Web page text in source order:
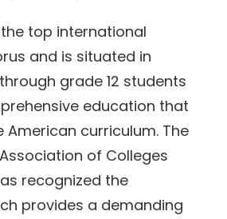
top international
and is situated in
grade 12 students
education that
American curriculum. The
of Colleges
recognized the
provides a demanding